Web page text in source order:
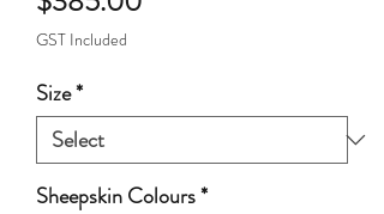
GST Included
Size*
Sheepskin Colours*